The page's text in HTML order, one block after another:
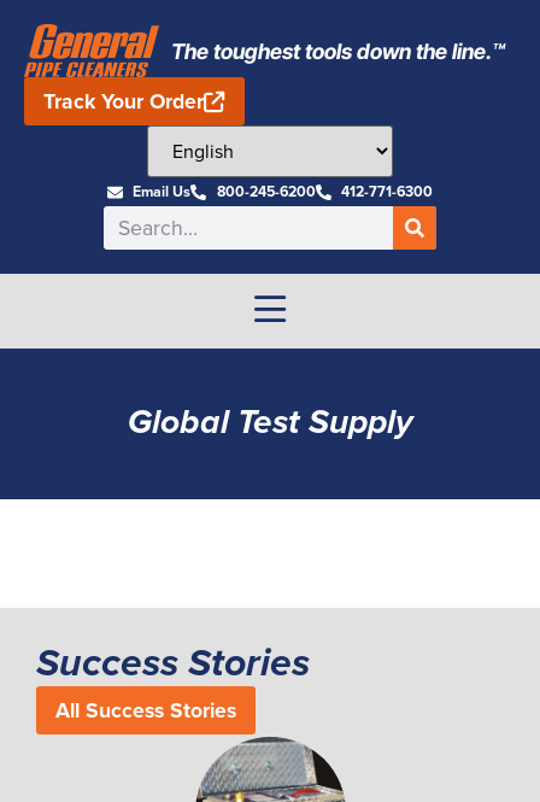
The toughest tools down the line.™
Track Your Order
Email Us 800-245-6200 412-771-6300
Global Test Supply
Success Stories
All Success Stories